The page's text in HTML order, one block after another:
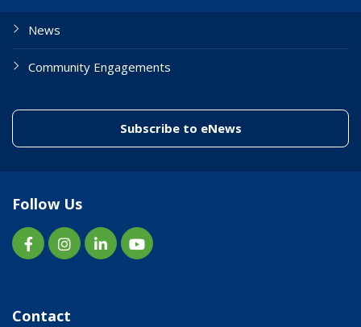
News
Community Engagements
Subscribe to eNews(link to "/
Follow Us
Contact